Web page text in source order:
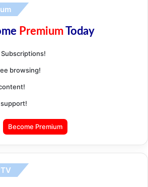
PremiumToday
browsing!
Become Premium